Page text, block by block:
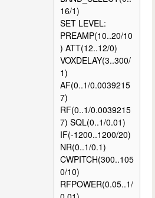
16/1)
SET LEVEL:
PREAMP(10..20/10
) ATT(12..12/0)
VOXDELAY(3..300/
1)
AF(0..1/0.0039215
7)
RF(0..1/0.0039215
7) SQL(0..1/0.01)
IF(-1200..1200/20)
NR(0..1/0.1)
CWPITCH(300..105
0/10)
RFPOWER(0.05..1/